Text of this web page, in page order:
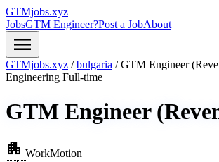
GTMjobs.xyz
JobsGTM Engineer?Post a JobAbout
menu
GTMjobs.xyz / bulgaria / GTM Engineer
Engineering Full-time
GTM Engineer
apartment WorkMotion